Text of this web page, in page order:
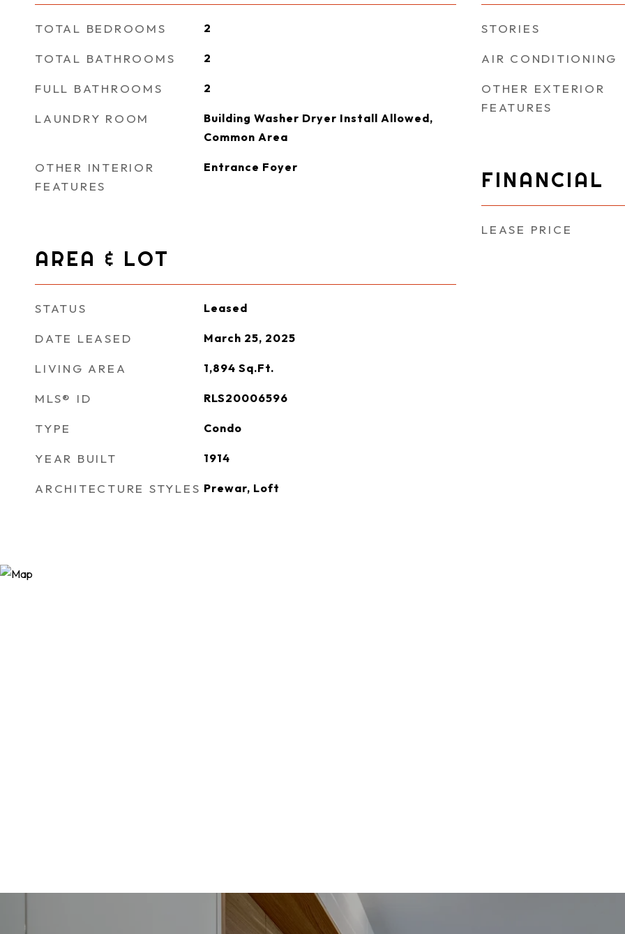
TOTAL BEDROOMS 2
TOTAL BATHROOMS 2
FULL BATHROOMS 2
LAUNDRY ROOM
Building Washer Dryer Install Allowed,
Common Area
OTHER INTERIOR
FEATURES
Entrance Foyer
AREA & LOT
STATUS Leased
DATE LEASED March 25, 2025
LIVING AREA 1,894 Sq.Ft.
MLS® ID RLS20006596
TYPE Condo
YEAR BUILT 1914
ARCHITECTURE STYLES Prewar, Loft
STORIES
AIR CONDITIONING
OTHER EXTERIOR
FEATURES
FINANCIAL
LEASE PRICE